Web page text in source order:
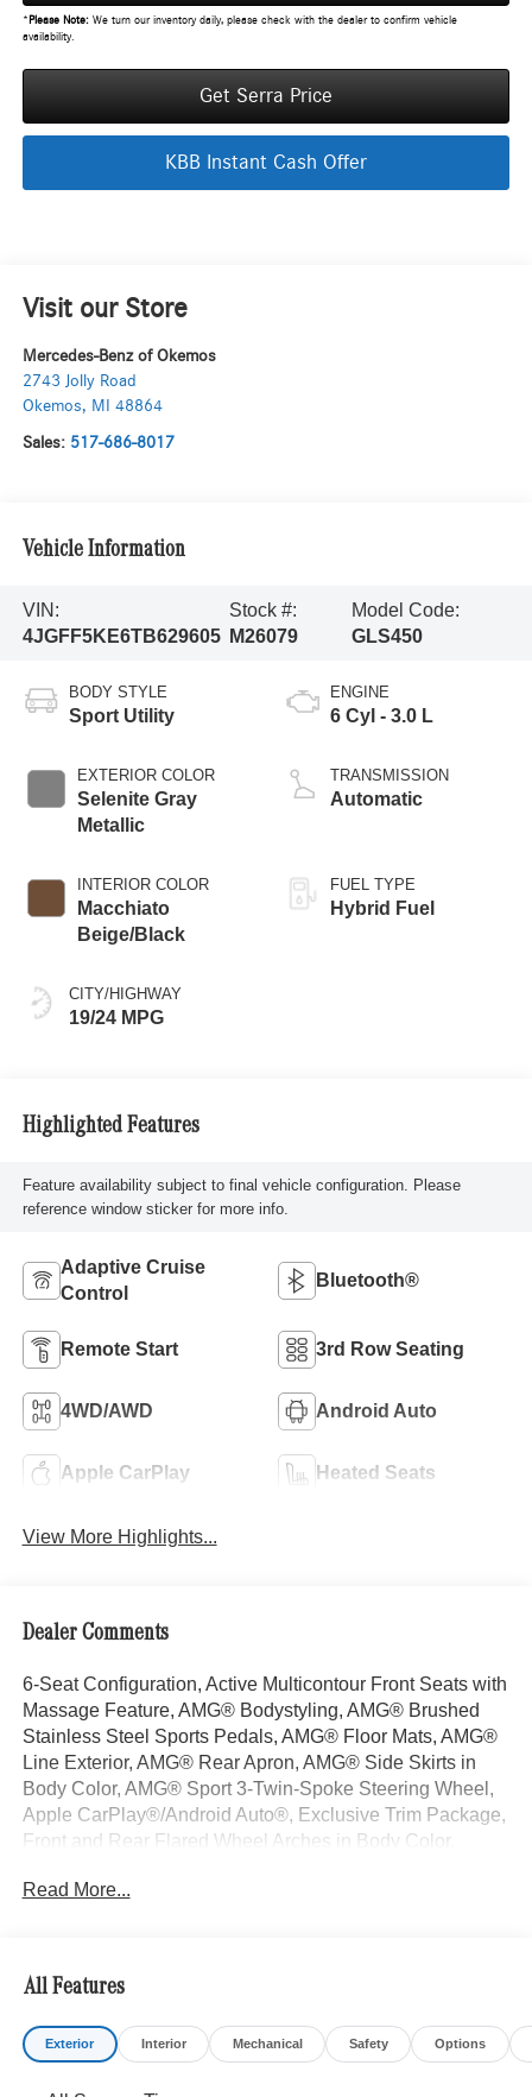
* Please Note:We turn our inventory daily, please check with the dealer to confirm vehicle
availability.
Get Serra Price
KBB Instant Cash Offer
Visit our Store
Mercedes-Benz of Okemos
2743 Jolly Road
Okemos, MI 48864
Sales: 517-686-8017
Vehicle Information
VIN:
4JGFF5KE6TB629605
Stock #:
M26079
Model Code:
GLS450
BODY STYLE
Sport Utility
EXTERIOR COLOR
Selenite Gray
Metallic
INTERIOR COLOR
Macchiato
Beige/Black
CITY/HIGHWAY
19/24 MPG
ENGINE
6 Cyl - 3.0 L
TRANSMISSION
Automatic
FUEL TYPE
Hybrid Fuel
Highlighted Features
Feature availability subject to final vehicle configuration. Please
reference window sticker for more info.
Adaptive Cruise
Control
Bluetooth®
Remote Start 3rd Row Seating
4WD/AWD Android Auto
Apple CarPlay Heated Seats
View More Highlights...
Dealer Comments
6-Seat Configuration, Active Multicontour Front Seats with
Massage Feature, AMG® Bodystyling, AMG® Brushed
Stainless Steel Sports Pedals, AMG® Floor Mats, AMG®
Line Exterior, AMG® Rear Apron, AMG® Side Skirts in
Body Color, AMG® Sport 3-Twin-Spoke Steering Wheel,
Apple CarPlay®/Android Auto®, Exclusive Trim Package,
Front and Rear Flared Wheel Arches in Body Color,
Wheel, Illuminated Running Boards, Large Front Brake
Wheels: 22" AMG® Multi-Spoke Alloy. Selenite Gray
Metallic 2026 Mercedes-Benz GLS 4D Sport Utility GLS
450 3.0L I6 9-Speed Automatic 4MATIC®
Read More...
All Features
Exterior Interior Mechanical Safety Options